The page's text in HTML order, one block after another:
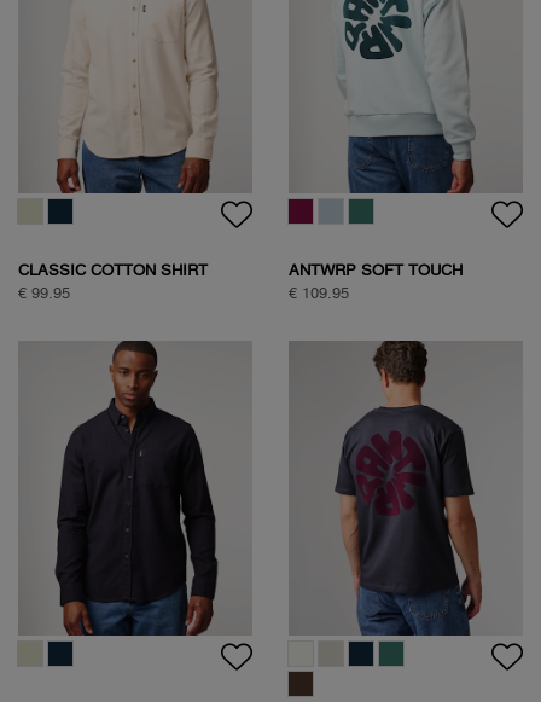
CLASSIC COTTON SHIRT
€ 99.95
ANTWRP SOFT TOUCH
CIRCLE SWEAT
€ 109.95